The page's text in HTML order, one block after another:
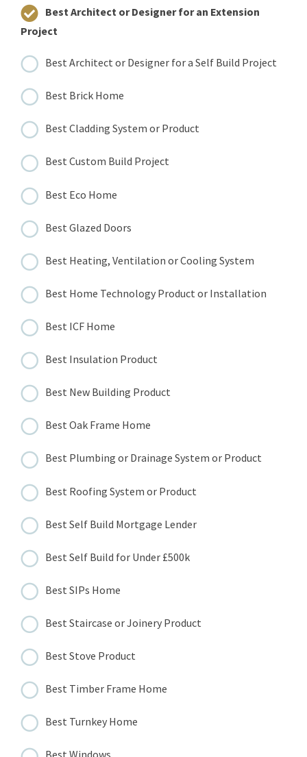
Best Architect or Designer for an Extension
Project
Best Architect or Designer for a Self Build Project
Best Brick Home
Best Cladding System or Product
Best Custom Build Project
Best Eco Home
Best Glazed Doors
Best Heating, Ventilation or Cooling System
Best Home Technology Product or Installation
Best ICF Home
Best Insulation Product
Best New Building Product
Best Oak Frame Home
Best Plumbing or Drainage System or Product
Best Roofing System or Product
Best Self Build Mortgage Lender
Best Self Build for Under £500k
Best SIPs Home
Best Staircase or Joinery Product
Best Stove Product
Best Timber Frame Home
Best Turnkey Home